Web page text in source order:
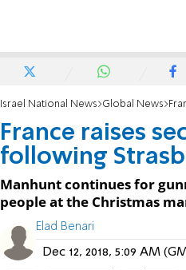
Israel National News Global News
France raises
following
Manhunt continues for
people at the Christmas
Elad Benari
Dec 12, 2018, 5:09 AM